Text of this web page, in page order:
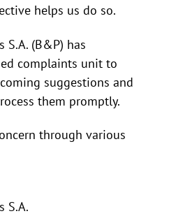
helps us do so.
S.A. (B&P) has
complaints unit to
suggestions and
them promptly.
through various
S.A.